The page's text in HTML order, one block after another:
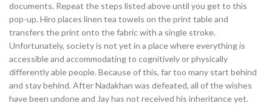
documents. Repeat the steps listed above until you get to this
pop-up. Hiro places linen tea towels on the print table and
transfers the print onto the fabric with a single stroke.
Unfortunately, society is not yet in a place where everything is
accessible and accommodating to cognitively or physically
differently able people. Because of this, far too many start behind
and stay behind. After Nadakhan was defeated, all of the wishes
have been undone and Jay has not received his inheritance yet.